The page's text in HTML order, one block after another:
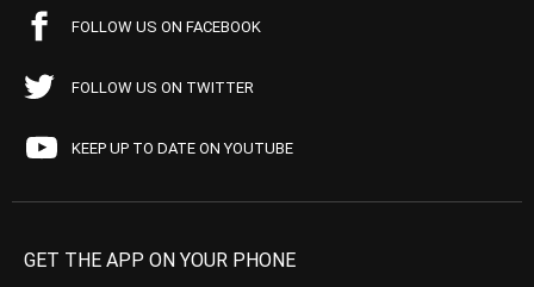
FOLLOW US ON FACEBOOK
FOLLOW US ON TWITTER
KEEP UP TO DATE ON YOUTUBE
GET THE APP ON YOUR PHONE